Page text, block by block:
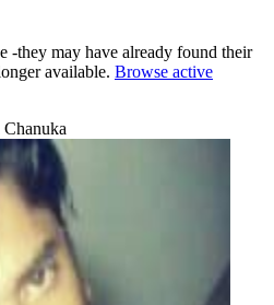
-they may have already found their
available. Browse active
Chanuka